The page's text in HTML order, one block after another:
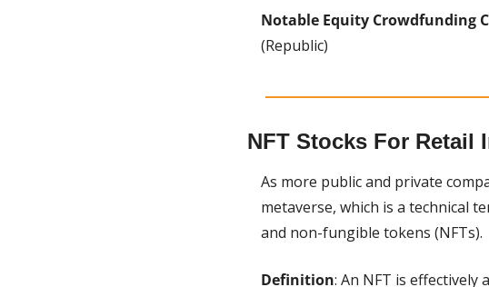
Notable Equity Crowdfunding
(Republic)
NFT Stocks For Retail
As more public and private
metaverse, which is a technical
and non-fungible tokens (NFTs).
Definition: An NFT is